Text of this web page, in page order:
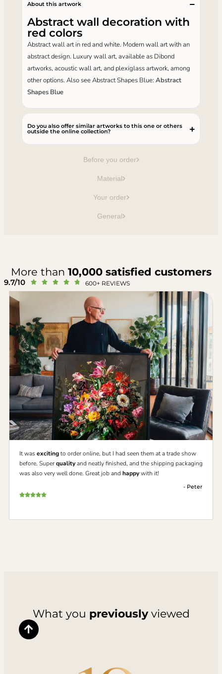
Before you order
Material
Your order
General
About this artwork
Abstract wall decoration with
red colors
Abstract wall art in red and white. Modern wall art with an
abstract design. Luxury wall art, available as Dibond
artworks, acoustic wall art, and plexiglass artwork, among
other options. Also see Abstract Shapes Blue: Abstract
Shapes Blue
Do you also offer similar artworks to this one or others
outside the online collection?
More than 10,000 satisfied customers
9.7/10      600+ REVIEWS
It was excitingto order online, but I had seen them at a trade show
before. Superqualityand neatly finished, and the shipping packaging
was also very well done. Great job and happywith it!
- Peter
What you previouslyviewed